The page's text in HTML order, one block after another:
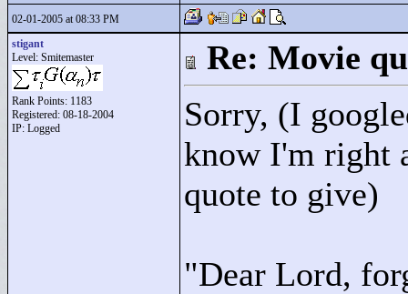
02-01-2005 at 08:33 PM
stigant
Level: Smitemaster
Rank Points: 1183
Registered: 08-18-2004
IP: Logged
Re: Movie
Sorry, (I
know I'm right
quote to give)
"Dear Lord,